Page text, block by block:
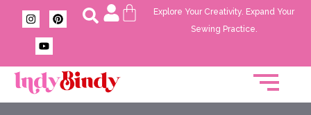
Explore Your Creativity. Expand Your
Sewing Practice.